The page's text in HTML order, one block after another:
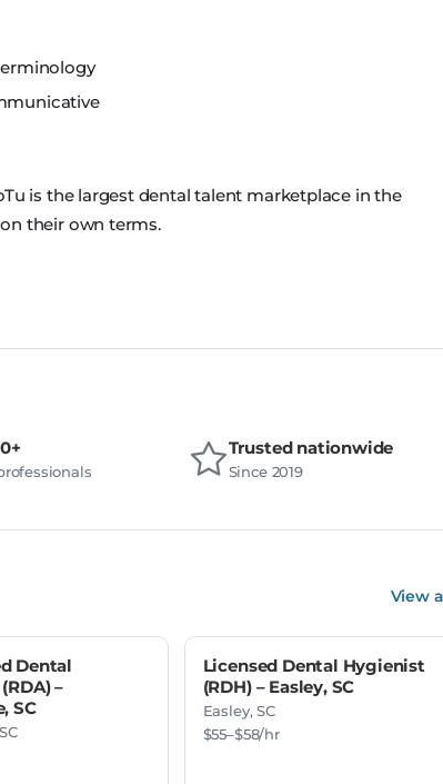
is the largest dental talent marketplace in the
their own terms.
Trusted nationwide
Since 2019
View
Dental
–
SC
Licensed Dental Hygienist
(RDH) – Easley, SC
Easley, SC
$55–$58/hr